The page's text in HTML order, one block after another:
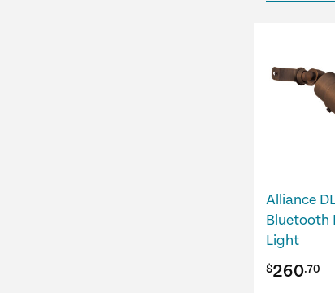
Alliance
Bluetooth
Light
$260.70